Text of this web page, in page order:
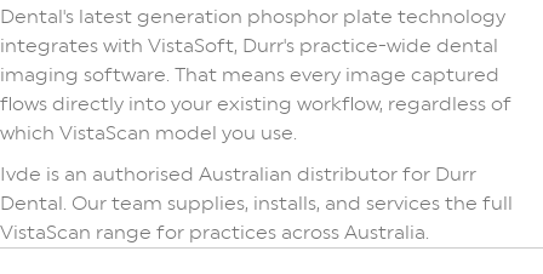
Dental's latest generation phosphor plate technology
integrates with VistaSoft, Durr's practice-wide dental
imaging software. That means every image captured
flows directly into your existing workflow, regardless of
which VistaScan model you use.
Ivde is an authorised Australian distributor for Durr
Dental. Our team supplies, installs, and services the full
VistaScan range for practices across Australia.